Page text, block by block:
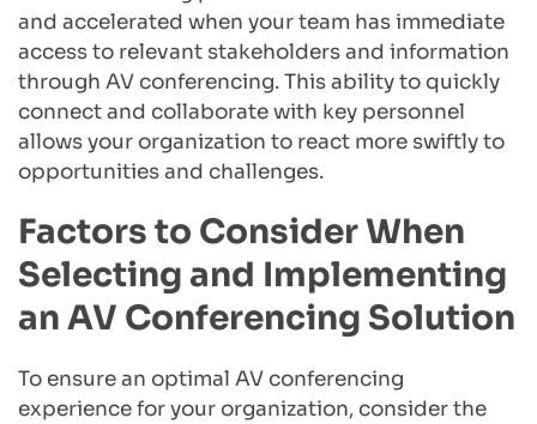
and accelerated when your team has immediate
access to relevant stakeholders and information
through AV conferencing. This ability to quickly
connect and collaborate with key personnel
allows your organization to react more swiftly to
opportunities and challenges.
Factors to Consider When
Selecting and Implementing
an AV Conferencing Solution
To ensure an optimal AV conferencing
experience for your organization, consider the